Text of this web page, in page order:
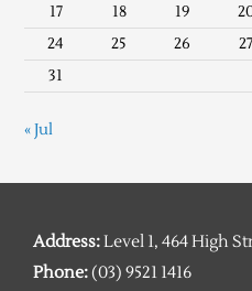
17
18 19
24
25 26 27
31
« Jul
Address:Level 1, 464 High
Phone:(03) 9521 1416